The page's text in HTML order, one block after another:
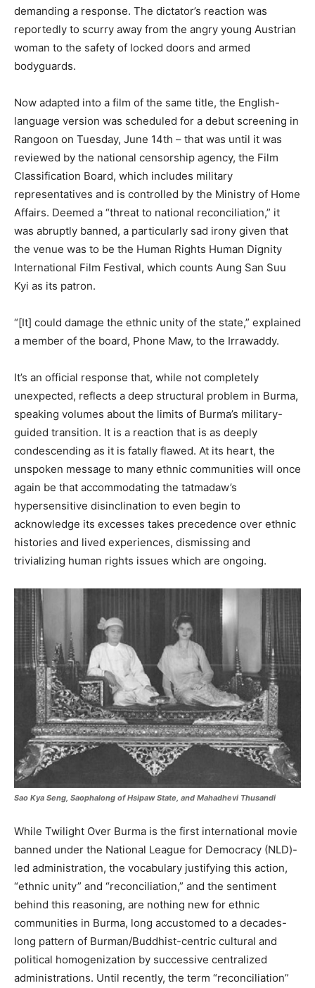
demanding a response. The dictator’s reaction was
reportedly to scurry away from the angry young Austrian
woman to the safety of locked doors and armed
bodyguards.
Now adapted into a film of the same title, the English-
language version was scheduled for a debut screening in
Rangoon on Tuesday, June 14th – that was until it was
reviewed by the national censorship agency, the Film
Classification Board, which includes military
representatives and is controlled by the Ministry of Home
Affairs. Deemed a “threat to national reconciliation,” it
was abruptly banned, a particularly sad irony given that
the venue was to be the Human Rights Human Dignity
International Film Festival, which counts Aung San Suu
Kyi as its patron.
“[It] could damage the ethnic unity of the state,” explained
a member of the board, Phone Maw, to the Irrawaddy.
It’s an official response that, while not completely
unexpected, reflects a deep structural problem in Burma,
speaking volumes about the limits of Burma’s military-
guided transition. It is a reaction that is as deeply
condescending as it is fatally flawed. At its heart, the
unspoken message to many ethnic communities will once
again be that accommodating the tatmadaw’s
hypersensitive disinclination to even begin to
acknowledge its excesses takes precedence over ethnic
histories and lived experiences, dismissing and
trivializing human rights issues which are ongoing.
Sao Kya Seng, Saophalong of Hsipaw State, and Mahadhevi Thusandi
While Twilight Over Burma is the first international movie
banned under the National League for Democracy (NLD)-
led administration, the vocabulary justifying this action,
“ethnic unity” and “reconciliation,” and the sentiment
behind this reasoning, are nothing new for ethnic
communities in Burma, long accustomed to a decades-
long pattern of Burman/Buddhist-centric cultural and
political homogenization by successive centralized
administrations. Until recently, the term “reconciliation”